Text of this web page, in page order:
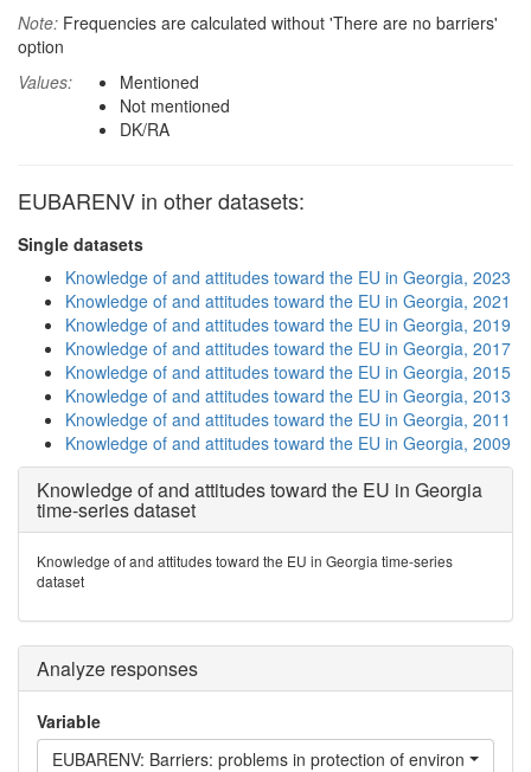
Note: Frequencies are calculated without 'There are no barriers'
option
Values:
Mentioned
Not mentioned
DK/RA
EUBARENV in other datasets:
Single datasets
Knowledge of and attitudes toward the EU in Georgia, 2023
Knowledge of and attitudes toward the EU in Georgia, 2021
Knowledge of and attitudes toward the EU in Georgia, 2019
Knowledge of and attitudes toward the EU in Georgia, 2017
Knowledge of and attitudes toward the EU in Georgia, 2015
Knowledge of and attitudes toward the EU in Georgia, 2013
Knowledge of and attitudes toward the EU in Georgia, 2011
Knowledge of and attitudes toward the EU in Georgia, 2009
Knowledge of and attitudes toward the EU in Georgia
time-series dataset
Knowledge of and attitudes toward the EU in Georgia time-series
dataset
Analyze responses
Variable
EUBARENV: Barriers: problems in protection of environment